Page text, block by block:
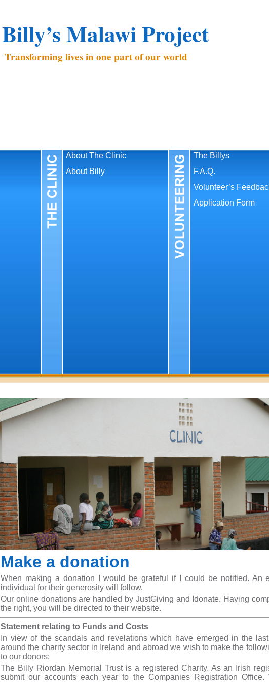
Billy’s Malawi Project
Transforming lives in one part of our world
About The Clinic
About Billy
The Billys
F.A.Q.
Volunteer’s
Application Form
Make a donation
When making a donation I would be grateful if I could be notified. An
individual for their generosity will follow.
Our online donations are handled by JustGiving and Idonate. Having
the right, you will be directed to their website.
Statement relating to Funds and Costs
In view of the scandals and revelations which have emerged in the
around the charity sector in Ireland and abroad we wish to make the
to our donors:
The Billy Riordan Memorial Trust is a registered Charity. As an Irish
submit our accounts each year to the Companies Registration